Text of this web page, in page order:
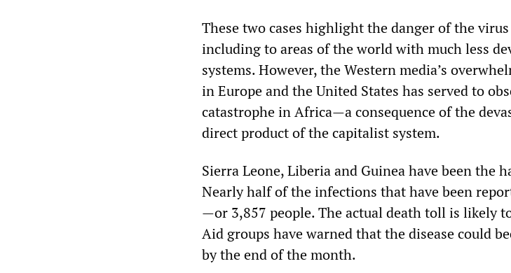
These two cases highlight the danger of the
including to areas of the world with much less
systems. However, the Western media’s
in Europe and the United States has served to
catastrophe in Africa—a consequence of the
direct product of the capitalist system.
Sierra Leone, Liberia and Guinea have been the
Nearly half of the infections that have been
—or 3,857 people. The actual death toll is likely
Aid groups have warned that the disease could
by the end of the month.